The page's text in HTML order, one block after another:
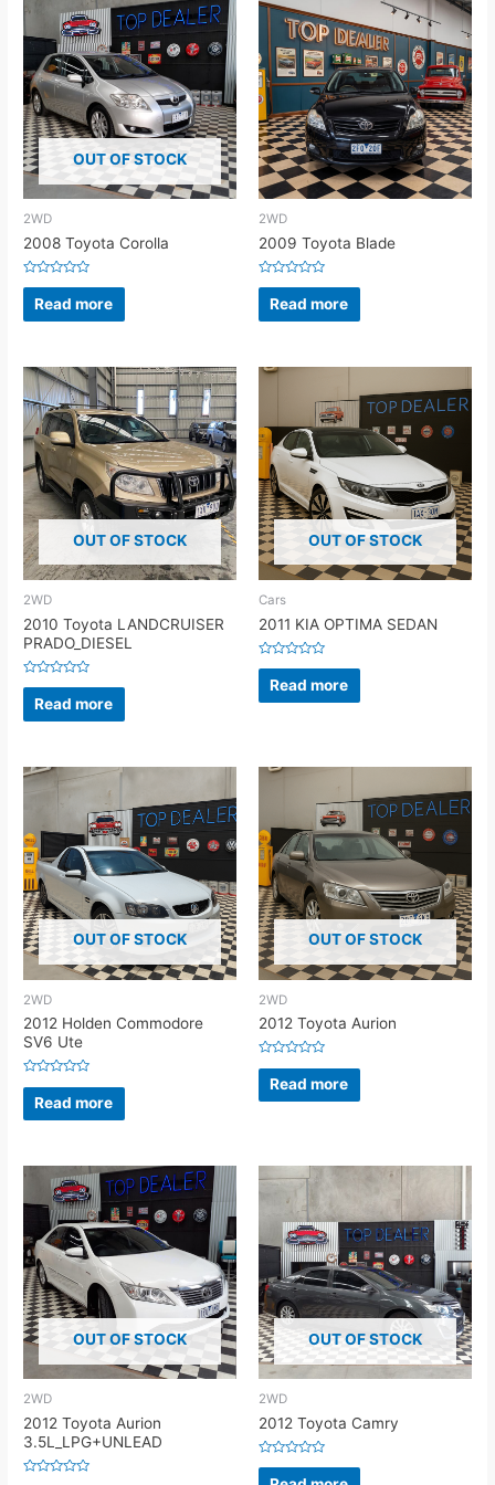
OUT OF STOCK
2WD
2008 Toyota Corolla
Rated
out
of
Read more
2WD
2009 Toyota Blade
Rated
out
of
Read more
OUT OF STOCK
2WD
2010 Toyota LANDCRUISER
PRADO_DIESEL
Rated
out
of
Read more
OUT OF STOCK
Cars
2011 KIA OPTIMA SEDAN
Rated
out
of
Read more
OUT OF STOCK
2WD
2012 Holden Commodore
SV6 Ute
Rated
out
of
Read more
OUT OF STOCK
2WD
2012 Toyota Aurion
Rated
out
of
Read more
OUT OF STOCK
2WD
2012 Toyota Aurion
3.5L_LPG+UNLEAD
OUT OF STOCK
2WD
2012 Toyota Camry
Rated